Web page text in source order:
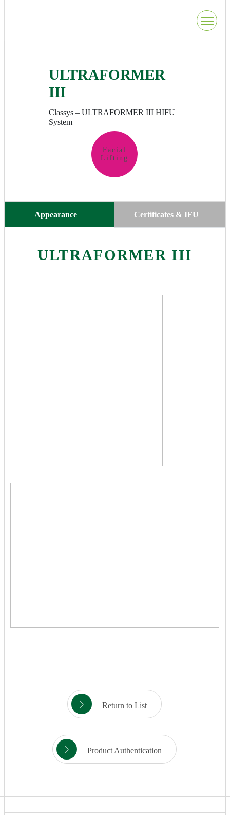
ULTRAFORMER
III
Classys – ULTRAFORMER III HIFU
System
Facial
Lifting
Appearance Certificates & IFU
ULTRAFORMER III
Return to List
Product Authentication